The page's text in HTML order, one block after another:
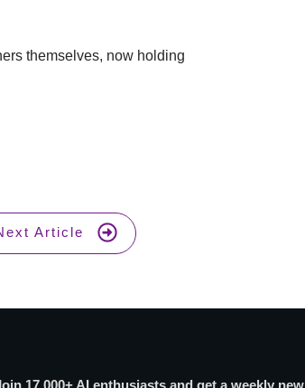
themselves, now holding
Article